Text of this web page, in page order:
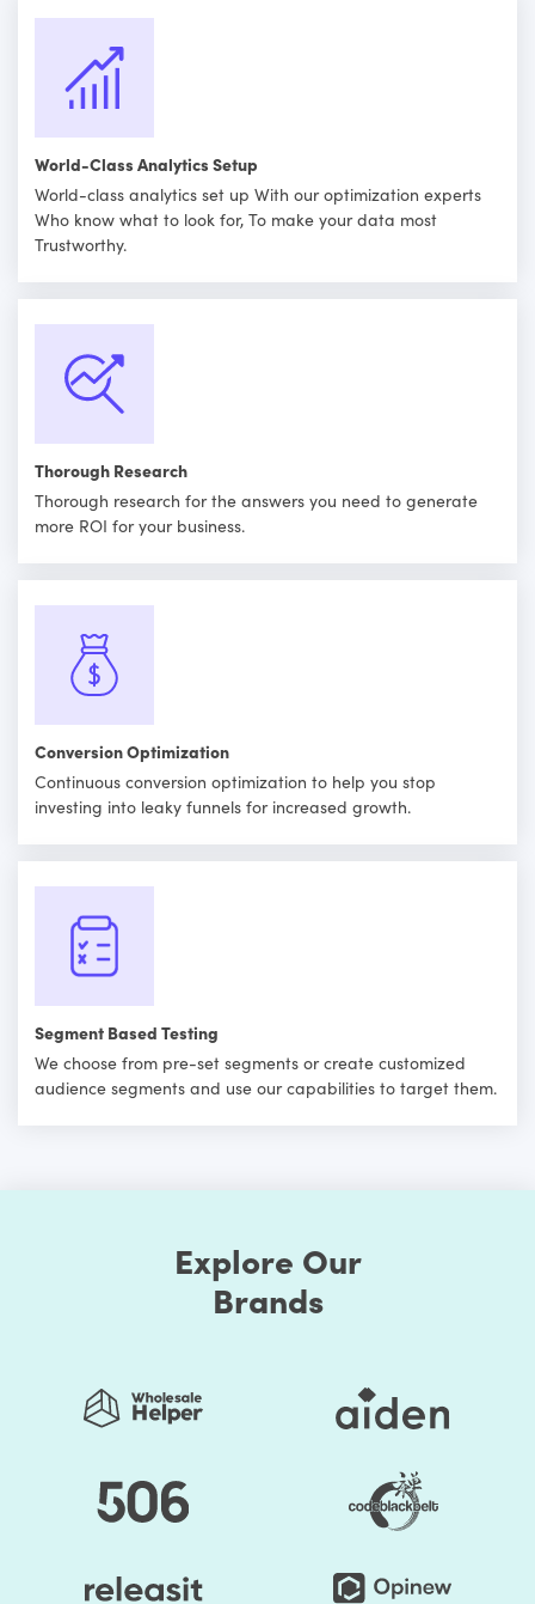
World-Class Analytics Setup
World-class analytics set up With our optimization experts
Who know what to look for, To make your data most
Trustworthy.
Thorough Research
Thorough research for the answers you need to generate
more ROI for your business.
Conversion Optimization
Continuous conversion optimization to help you stop
investing into leaky funnels for increased growth.
Segment Based Testing
We choose from pre-set segments or create customized
audience segments and use our capabilities to target them.
Explore Our
Brands